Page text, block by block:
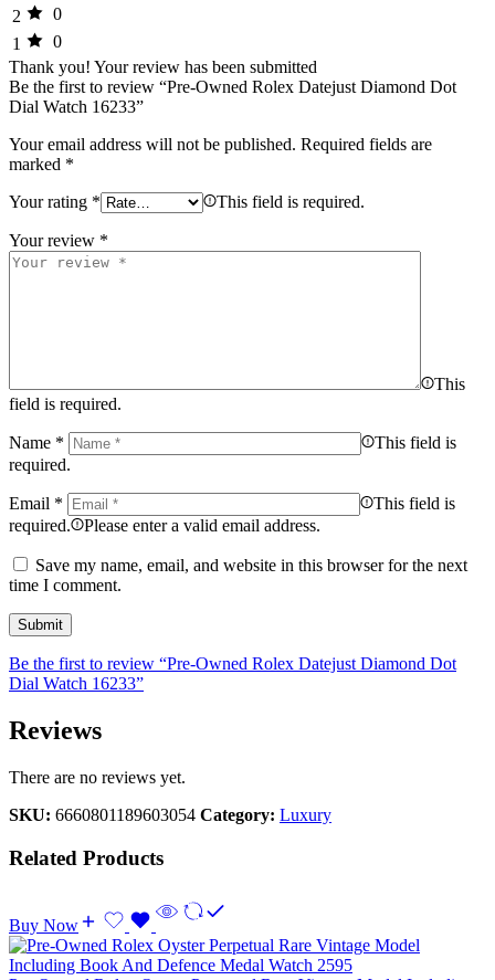
2
0
1
0
Thank you! Your review has been submitted
Be the first to review “Pre-Owned Rolex Datejust Diamond Dot
Dial Watch 16233”
Your email address will not be published. Required fields are
marked *
Your rating * This field is required.
Your review *
This
field is required.
Name *
This field is
required.
Email *
This field is
required.
Please enter a valid email address.
Save my name, email, and website in this browser for the next
time I comment.
Be the first to review “Pre-Owned Rolex Datejust Diamond Dot
Dial Watch 16233”
Reviews
There are no reviews yet.
SKU: 6660801189603054 Category: Luxury
Related Products
Buy Now